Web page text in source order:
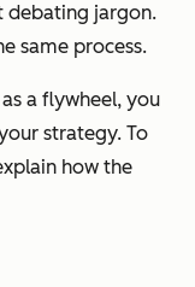
debating jargon.
same process.
a flywheel, you
strategy. To
how the